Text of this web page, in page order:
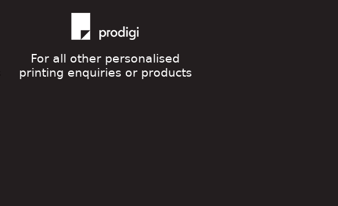
For all other personalised
printing enquiries or products